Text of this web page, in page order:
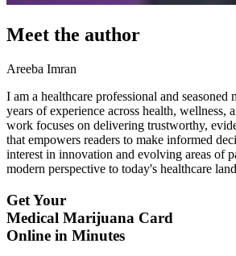
Meet the author
Areeba Imran
I am a healthcare professional and
years of experience across health, wellness,
work focuses on delivering trustworthy,
that empowers readers to make informed
interest in innovation and evolving areas of
modern perspective to today's healthcare
Get Your
Medical Marijuana Card
Online in Minutes